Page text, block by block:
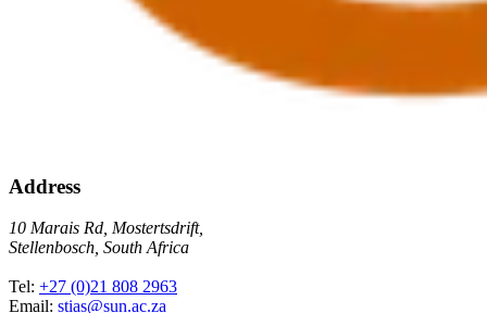
Address
10 Marais Rd, Mostertsdrift,
Stellenbosch, South Africa
Tel: +27 (0)21 808 2963
Email: stias@sun.ac.za